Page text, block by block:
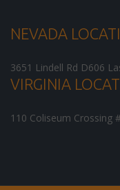
NEVADA
3651 Lindell Rd D606
VIRGINIA
110 Coliseum Crossing